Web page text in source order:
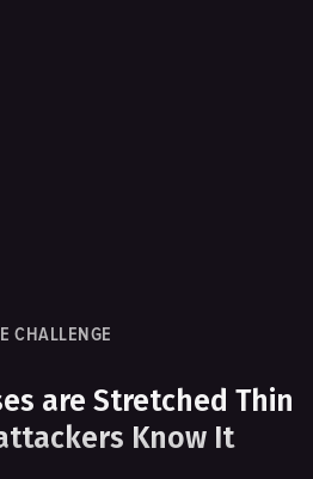
CHALLENGE
are Stretched Thin
Know It